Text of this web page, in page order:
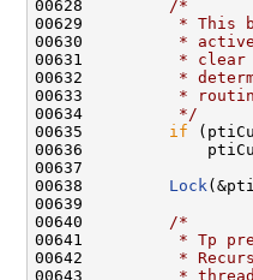
00628
/*
00629
* This
00630
*
00631
* clear
00632
*
00633
*
00634
         */
00635 if
00636
00637
00638 Lock
00639
00640
/*
00641
* Tp
00642
*
00643
*